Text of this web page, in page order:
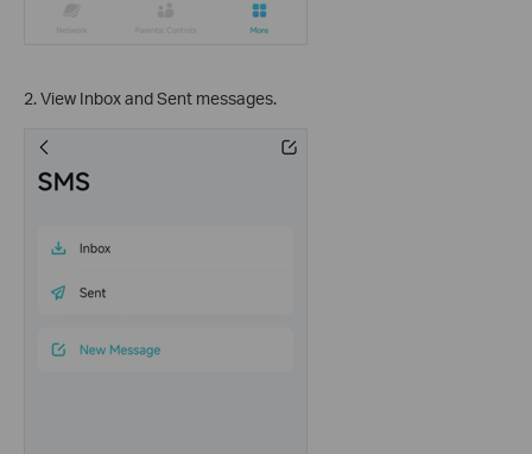
2. View Inbox and Sent messages.